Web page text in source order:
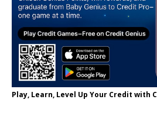
Play, Learn, Level Up Your Credit with